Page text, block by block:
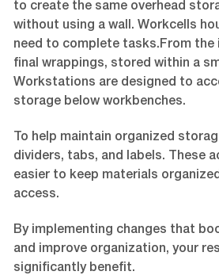
to create the same overhead
without using a wall. Workcells
need to complete tasks.From
final wrappings, stored within a
Workstations are designed to
storage below workbenches.
To help maintain organized
dividers, tabs, and labels. These
easier to keep materials
access.
By implementing changes that
and improve organization, your
significantly benefit.